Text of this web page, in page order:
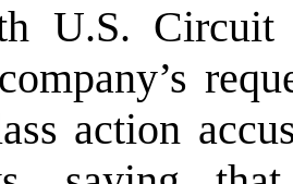
U.S. Circuit
action